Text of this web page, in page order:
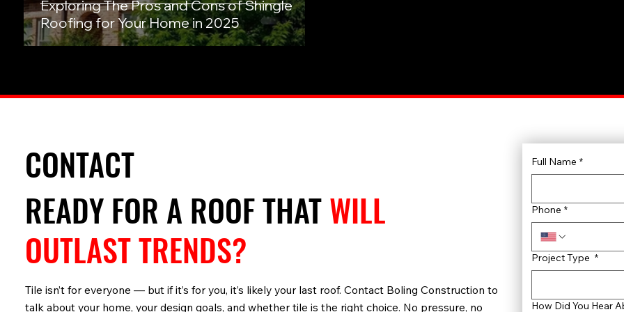
Exploring The Pros and Cons of Shingle
Roofing for Your Home in 2025
Full Name *
Phone *
Project Type *
How Did You Hear
CONTACT
READY FOR A ROOF THATWILL
OUTLAST TRENDS?
Tile isn’t for everyone — but if it’s for you, it’s likely your last roof. Contact Boling Construction to
talk about your home, your design goals, and whether tile is the right choice. No pressure, no